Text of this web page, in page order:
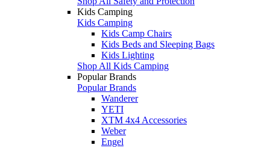
Kids Camping
Kids Camping
Kids Camp Chairs
Kids Beds and Sleeping Bags
Kids Lighting
Shop All Kids Camping
Popular Brands
Popular Brands
Wanderer
YETI
XTM 4x4 Accessories
Weber
Engel